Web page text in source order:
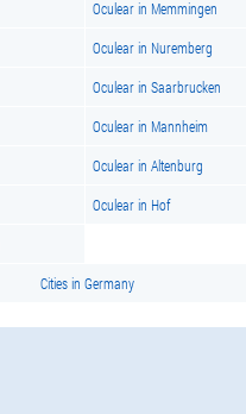
Oculear in Memmingen
Oculear in Nuremberg
Oculear in Saarbrucken
Oculear in Mannheim
Oculear in Altenburg
Oculear in Hof
Cities in Germany